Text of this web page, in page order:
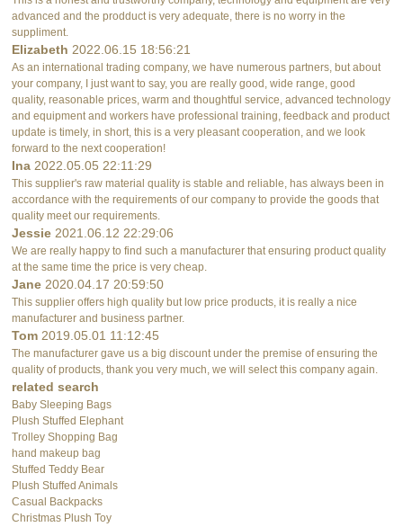
advanced and the prodduct is very adequate, there is no worry in the
suppliment.
Elizabeth2022.06.15 18:56:21
As an international trading company, we have numerous partners, but about
your company, I just want to say, you are really good, wide range, good
quality, reasonable prices, warm and thoughtful service, advanced technology
and equipment and workers have professional training, feedback and product
update is timely, in short, this is a very pleasant cooperation, and we look
forward to the next cooperation!
Ina2022.05.05 22:11:29
This supplier's raw material quality is stable and reliable, has always been in
accordance with the requirements of our company to provide the goods that
quality meet our requirements.
Jessie2021.06.12 22:29:06
We are really happy to find such a manufacturer that ensuring product quality
at the same time the price is very cheap.
Jane2020.04.17 20:59:50
This supplier offers high quality but low price products, it is really a nice
manufacturer and business partner.
Tom2019.05.01 11:12:45
The manufacturer gave us a big discount under the premise of ensuring the
quality of products, thank you very much, we will select this company again.
related search
Baby Sleeping Bags
Plush Stuffed Elephant
Trolley Shopping Bag
hand makeup bag
Stuffed Teddy Bear
Plush Stuffed Animals
Casual Backpacks
Christmas Plush Toy